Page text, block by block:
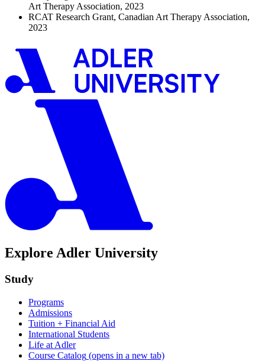
Art Therapy Association, 2023
RCAT Research Grant, Canadian Art Therapy Association,
2023
Explore Adler University
Study
Programs
Admissions
Tuition + Financial Aid
International Students
Life at Adler
Course Catalog (opens in a new tab)